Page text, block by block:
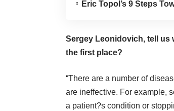
Eric Topol’s 9 Steps
Sergey Leonidovich, tell us
the first place?
“There are a number of
are ineffective. For example,
a patient?s condition or